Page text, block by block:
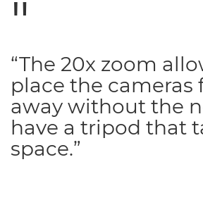
“The 20x zoom
place the cameras
away without the
have a tripod that
space.”